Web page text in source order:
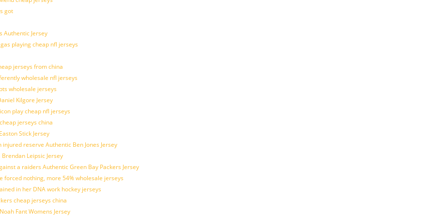
got
Authentic Jersey
playing cheap nfl jerseys
jerseys from china
wholesale nfl jerseys
wholesale jerseys
Kilgore Jersey
play cheap nfl jerseys
jerseys china
Stick Jersey
reserve Authentic Ben Jones Jersey
Leipsic Jersey
a raiders Authentic Green Bay Packers Jersey
forced nothing, more 54% wholesale jerseys
in her DNA work hockey jerseys
cheap jerseys china
Fant Womens Jersey